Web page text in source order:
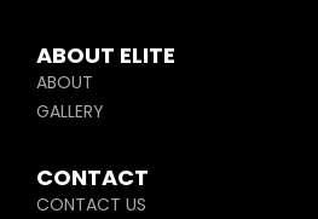
ABOUT ELITE
ABOUT
GALLERY
CONTACT
CONTACT US